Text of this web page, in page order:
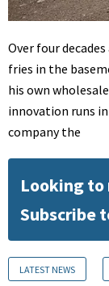
Over four
fries in the
his own
innovation runs
company the
Looking
Subscribe
LATEST NEWS